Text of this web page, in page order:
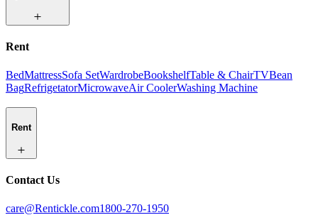
Rent
BedMattressSofa SetWardrobeBookshelfTable & ChairTVBean
BagRefrigetatorMicrowaveAir CoolerWashing Machine
Rent
Contact Us
care@Rentickle.com1800-270-1950